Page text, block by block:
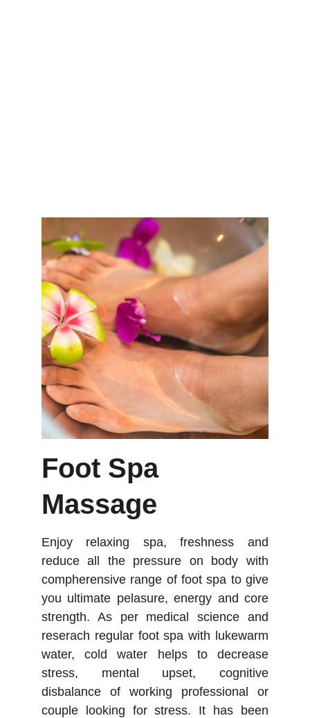
Foot Spa
Massage
Enjoy relaxing spa, freshness and
reduce all the pressure on body with
compherensive range of foot spa to give
you ultimate pelasure, energy and core
strength. As per medical science and
reserach regular foot spa with lukewarm
water, cold water helps to decrease
stress, mental upset, cognitive
disbalance of working professional or
couple looking for stress. It has been